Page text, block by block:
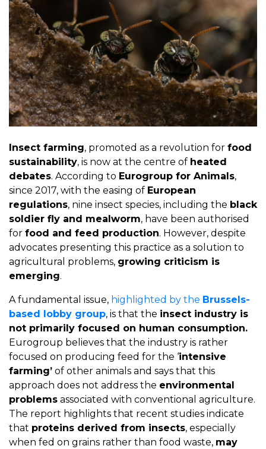
Insect farming, promoted as a revolution for food
sustainability, is now at the centre of heated
debates. According to Eurogroup for Animals,
since 2017, with the easing of European
regulations, nine insect species, including the black
soldier fly and mealworm, have been authorised
for food and feed production. However, despite
advocates presenting this practice as a solution to
agricultural problems, growing criticism is
emerging.
A fundamental issue, highlighted by the Brussels-
based lobby group, is that the insect industry is
not primarily focused on human consumption.
Eurogroup believes that the industry is rather
focused on producing feed for the ‘intensive
farming’ of other animals and says that this
approach does not address the environmental
problems associated with conventional agriculture.
The report highlights that recent studies indicate
that proteins derived from insects, especially
when fed on grains rather than food waste, may